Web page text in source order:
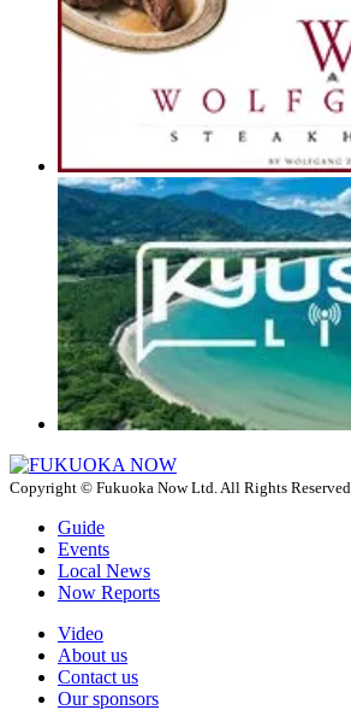
Copyright © Fukuoka Now Ltd. All Rights Reserved.
Guide
Events
Local News
Now Reports
Video
About us
Contact us
Our sponsors